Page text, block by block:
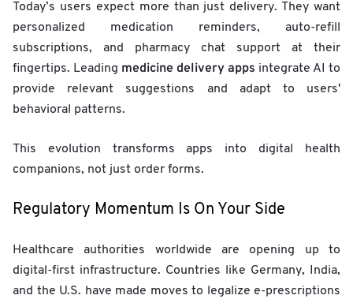
Today’s users expect more than just delivery. They want
personalized medication reminders, auto-refill
subscriptions, and pharmacy chat support at their
fingertips. Leading medicine delivery apps integrate AI to
provide relevant suggestions and adapt to users'
behavioral patterns.
This evolution transforms apps into digital health
companions, not just order forms.
Regulatory Momentum Is On Your Side
Healthcare authorities worldwide are opening up to
digital-first infrastructure. Countries like Germany, India,
and the U.S. have made moves to legalize e-prescriptions